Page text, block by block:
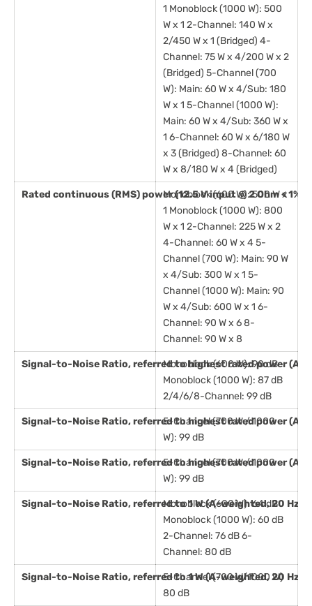
1 Monoblock (1000 W): 500
W x 1 2-Channel: 140 W x
2/450 W x 1 (Bridged) 4-
Channel: 75 W x 4/200 W x 2
(Bridged) 5-Channel (700
W): Main: 60 W x 4/Sub: 180
W x 1 5-Channel (1000 W):
Main: 60 W x 4/Sub: 360 W x
1 6-Channel: 60 W x 6/180 W
x 3 (Bridged) 8-Channel: 60
W x 8/180 W x 4 (Bridged)
Rated continuous (RMS) power (12.5 V input @ 2 Ohm < 1%
Monoblock (600 W): 500 W x
1 Monoblock (1000 W): 800
W x 1 2-Channel: 225 W x 2
4-Channel: 60 W x 4 5-
Channel (700 W): Main: 90 W
x 4/Sub: 300 W x 1 5-
Channel (1000 W): Main: 90
W x 4/Sub: 600 W x 1 6-
Channel: 90 W x 6 8-
Channel: 90 W x 8
Signal-to-Noise Ratio, referred to highest rated power (A-
Monoblock (600 W): 90 dB
Monoblock (1000 W): 87 dB
2/4/6/8-Channel: 99 dB
Signal-to-Noise Ratio, referred to highest rated power (A-
5-Channel (700 W / 1000
W): 99 dB
Signal-to-Noise Ratio, referred to highest rated power (A-
5-Channel (700 W / 1000
W): 99 dB
Signal-to-Noise Ratio, referred to 1 W (A-weighted, 20 Hz
Monoblock (600 W): 64 dB
Monoblock (1000 W): 60 dB
2-Channel: 76 dB 6-
Channel: 80 dB
Signal-to-Noise Ratio, referred to 1 W (A-weighted, 20 Hz
5-Channel (700 W/1000 W)
80 dB